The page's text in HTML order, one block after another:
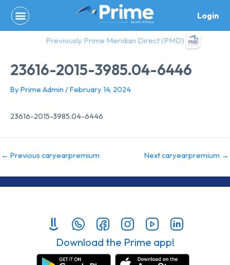
content
Login
Previously Prime Meridian Direct (PMD)
23616-2015-3985.04-6446
By Prime Admin /February 14, 2024
23616-2015-3985.04-6446
← Previous caryearpremium Next caryearpremium →
Download the Prime app!